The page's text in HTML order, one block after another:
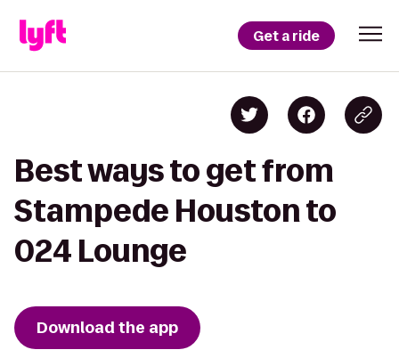
Get a ride
Best ways to get from
Stampede Houston to
024 Lounge
Download the app